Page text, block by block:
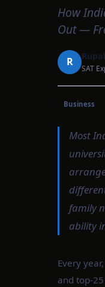
How
Out —
R
SAT
Business
Most
family
ability
Every
and top-